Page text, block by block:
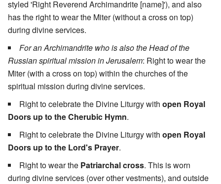
styled 'Right Reverend Archimandrite [name]'), and also
has the right to wear the Miter (without a cross on top)
during divine services.
For an Archimandrite who is also the Head of the
Russian spiritual mission in Jerusalem: Right to wear the
Miter (with a cross on top) within the churches of the
spiritual mission during divine services.
Right to celebrate the Divine Liturgy with open Royal
Doors up to the Cherubic Hymn.
Right to celebrate the Divine Liturgy with open Royal
Doors up to the Lord's Prayer.
Right to wear the Patriarchal cross. This is worn
during divine services (over other vestments), and outside